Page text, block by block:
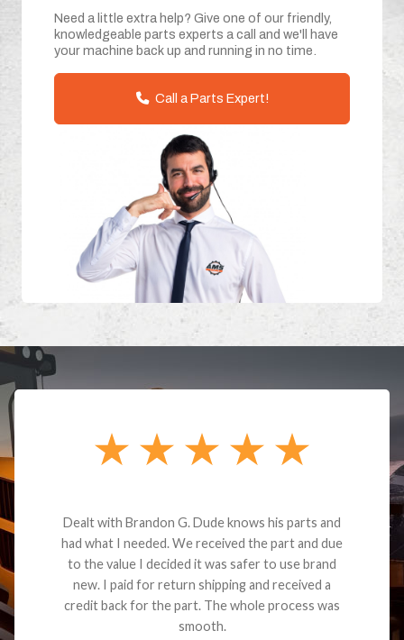
Need a little extra help? Give one of our friendly,
knowledgeable parts experts a call and we'll have
your machine back up and running in no time.
Call a Parts Expert!
Dealt with Brandon G. Dude knows his parts and
had what I needed. We received the part and due
to the value I decided it was safer to use brand
new. I paid for return shipping and received a
credit back for the part. The whole process was
smooth.